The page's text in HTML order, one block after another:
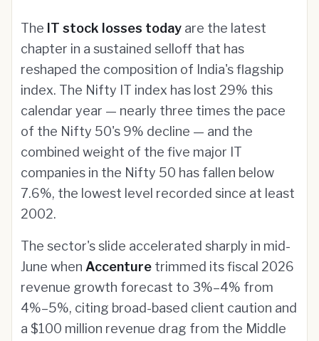
The IT stock losses today are the latest
chapter in a sustained selloff that has
reshaped the composition of India's flagship
index. The Nifty IT index has lost 29% this
calendar year — nearly three times the pace
of the Nifty 50's 9% decline — and the
combined weight of the five major IT
companies in the Nifty 50 has fallen below
7.6%, the lowest level recorded since at least
2002.
The sector's slide accelerated sharply in mid-
June when Accenture trimmed its fiscal 2026
revenue growth forecast to 3%–4% from
4%–5%, citing broad-based client caution and
a $100 million revenue drag from the Middle